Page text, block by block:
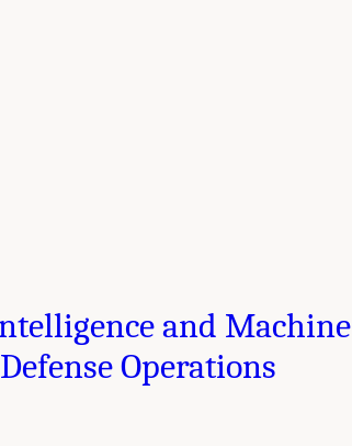
and Machine
Operations